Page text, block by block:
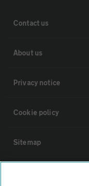
Contact us
About us
Privacy notice
Cookie policy
Sitemap